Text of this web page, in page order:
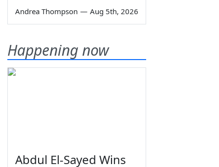
Andrea Thompson — Aug 5th, 2026
Happening now
Abdul El-Sayed Wins